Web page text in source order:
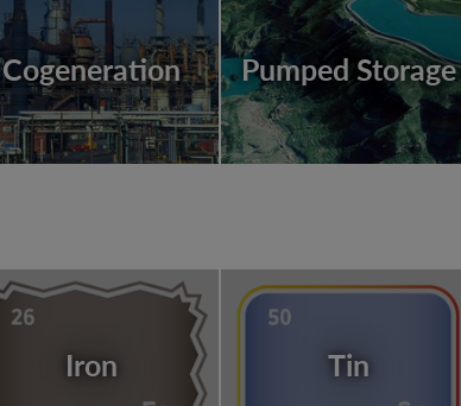
Cogeneration Pumped Storage
Iron Tin